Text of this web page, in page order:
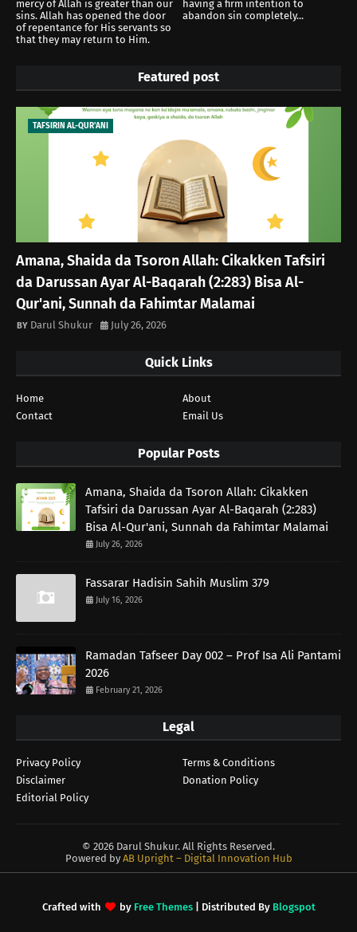
mercy of Allah is greater than our
sins. Allah has opened the door
of repentance for His servants so
that they may return to Him.
having a firm intention to
abandon sin completely...
Featured post
TAFSIRIN AL-QUR'ANI
Amana, Shaida da Tsoron Allah: Cikakken Tafsiri
da Darussan Ayar Al-Baqarah (2:283) Bisa Al-
Qur'ani, Sunnah da Fahimtar Malamai
Darul Shukur July 26, 2026
Quick Links
Home
About
Contact
Email Us
Popular Posts
Amana, Shaida da Tsoron Allah: Cikakken
Tafsiri da Darussan Ayar Al-Baqarah (2:283)
Bisa Al-Qur'ani, Sunnah da Fahimtar Malamai
July 26, 2026
Fassarar Hadisin Sahih Muslim 379
July 16, 2026
Ramadan Tafseer Day 002 – Prof Isa Ali Pantami
2026
February 21, 2026
Legal
Privacy Policy
Terms & Conditions
Disclaimer
Donation Policy
Editorial Policy
© 2026 Darul Shukur. All Rights Reserved.
Powered by AB Upright – Digital Innovation Hub
Crafted with by Free Themes| Distributed By Blogspot